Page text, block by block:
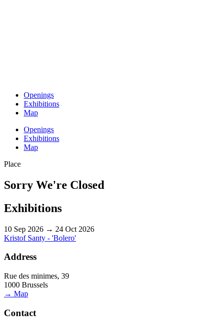
Openings
Exhibitions
Map
Openings
Exhibitions
Map
Place
Sorry We're Closed
Exhibitions
10 Sep 2026 → 24 Oct 2026
Kristof Santy - 'Bolero'
Address
Rue des minimes, 39
1000 Brussels
→ Map
Contact